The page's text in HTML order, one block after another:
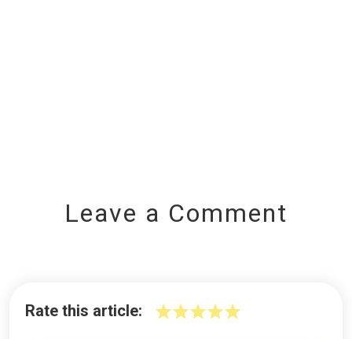
Leave a Comment
Rate this article: